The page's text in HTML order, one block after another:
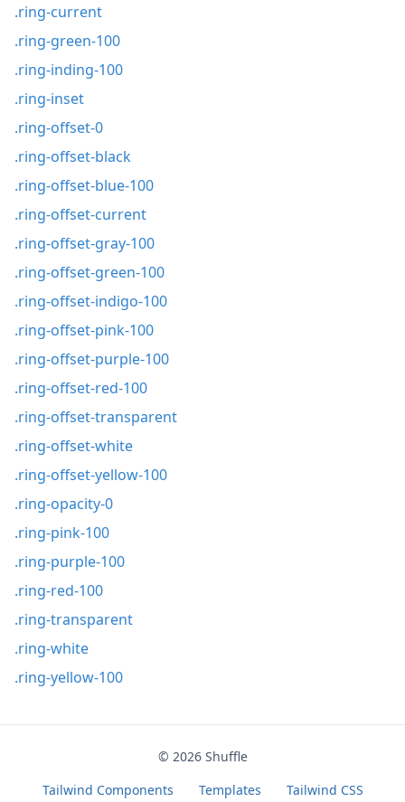
.ring-current
.ring-green-100
.ring-inding-100
.ring-inset
.ring-offset-0
.ring-offset-black
.ring-offset-blue-100
.ring-offset-current
.ring-offset-gray-100
.ring-offset-green-100
.ring-offset-indigo-100
.ring-offset-pink-100
.ring-offset-purple-100
.ring-offset-red-100
.ring-offset-transparent
.ring-offset-white
.ring-offset-yellow-100
.ring-opacity-0
.ring-pink-100
.ring-purple-100
.ring-red-100
.ring-transparent
.ring-white
.ring-yellow-100
© 2026 Shuffle
Tailwind Components
Templates Tailwind CSS